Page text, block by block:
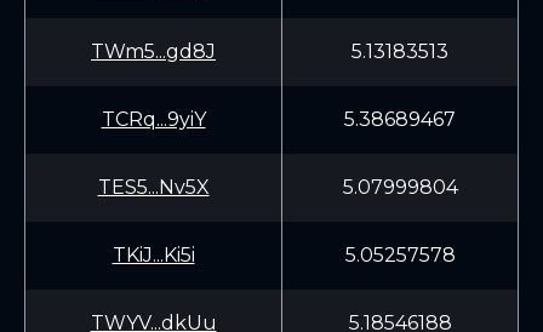
TWm5...gd8J 5.13183513
TCRq...9yiY 5.38689467
TES5...Nv5X 5.07999804
TKiJ...Ki5i 5.05257578
TWYV...dkUu 5.18546188